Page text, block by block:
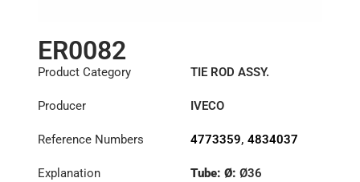
ER0082
Product Category TIE ROD ASSY.
Producer IVECO
Reference Numbers 4773359, 4834037
Explanation Tube: Ø: Ø36